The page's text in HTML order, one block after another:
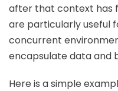
after that context has
are particularly useful
concurrent
encapsulate data and
Here is a simple